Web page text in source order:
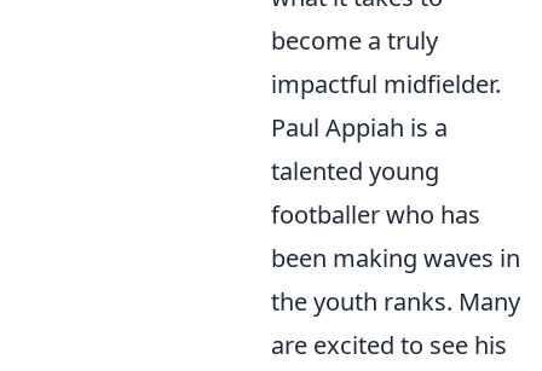
become a truly
impactful midfielder.
Paul Appiah is a
talented young
footballer who has
been making waves in
the youth ranks. Many
are excited to see his